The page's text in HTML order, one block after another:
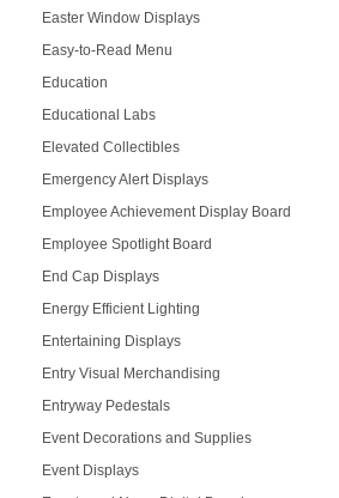
Easter Window Displays
Easy-to-Read Menu
Education
Educational Labs
Elevated Collectibles
Emergency Alert Displays
Employee Achievement Display Board
Employee Spotlight Board
End Cap Displays
Energy Efficient Lighting
Entertaining Displays
Entry Visual Merchandising
Entryway Pedestals
Event Decorations and Supplies
Event Displays